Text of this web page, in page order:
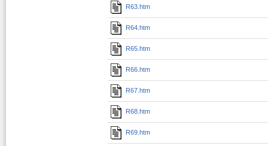
R63.htm
R64.htm
R65.htm
R66.htm
R67.htm
R68.htm
R69.htm